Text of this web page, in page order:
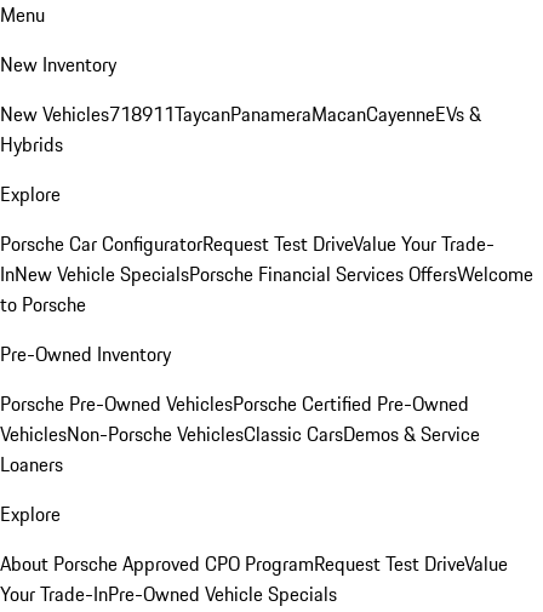
Menu
New Inventory
New Vehicles718911TaycanPanameraMacanCayenneEVs &
Hybrids
Explore
Porsche Car ConfiguratorRequest Test DriveValue Your Trade-
InNew Vehicle SpecialsPorsche Financial Services OffersWelcome
to Porsche
Pre-Owned Inventory
Porsche Pre-Owned VehiclesPorsche Certified Pre-Owned
VehiclesNon-Porsche VehiclesClassic CarsDemos & Service
Loaners
Explore
About Porsche Approved CPO ProgramRequest Test DriveValue
Your Trade-InPre-Owned Vehicle Specials